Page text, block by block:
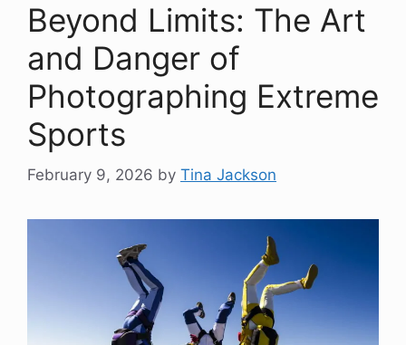
Beyond Limits: The Art
and Danger of
Photographing Extreme
Sports
February 9, 2026 by Tina Jackson